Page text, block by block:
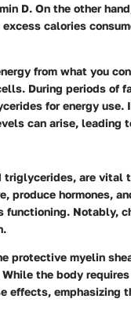
D. On the other
calories
from what you
During periods of
for energy
can arise, leading
triglycerides, are vital
produce hormones,
functioning. Notably,
protective myelin
the body
effects, emphasizing